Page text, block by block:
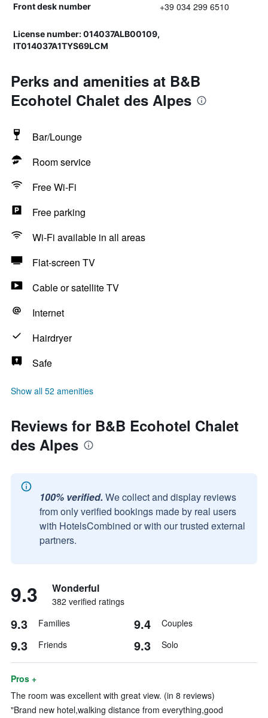
Front desk number +39 034 299 6510
License number: 014037ALB00109,
IT014037A1TYS69LCM
Perks and amenities at B&B
Ecohotel Chalet des Alpes
Bar/Lounge
Room service
Free Wi-Fi
Free parking
Wi-Fi available in all areas
Flat-screen TV
Cable or satellite TV
Internet
Hairdryer
Safe
Show all 52 amenities
Reviews for B&B Ecohotel Chalet
des Alpes
100% verified. We collect and display reviews
from only verified bookings made by real users
with HotelsCombined or with our trusted external
partners.
9.3 Wonderful
382 verified ratings
9.3 Families 9.4 Couples
9.3 Friends 9.3 Solo
Pros +
The room was excellent with great view. (in 8 reviews)
"Brand new hotel,walking distance from everything,good